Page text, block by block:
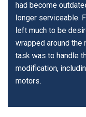
had become
longer serviceable.
left much to be
wrapped around the
task was to handle
modification,
motors.